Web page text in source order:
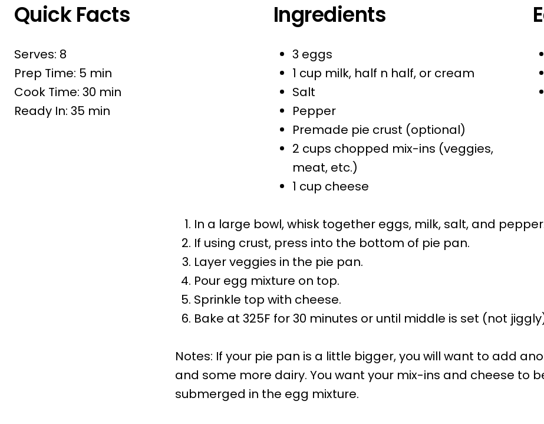
Quick Facts
Serves: 8
Prep Time: 5 min
Cook Time: 30 min
Ready In: 35 min
Ingredients
3 eggs
1 cup milk, half n half, or cream
Salt
Pepper
Premade pie crust (optional)
2 cups chopped mix-ins (veggies,
meat, etc.)
1 cup cheese
In a large bowl, whisk together eggs, milk, salt, and
If using crust, press into the bottom of pie pan.
Layer veggies in the pie pan.
Pour egg mixture on top.
Sprinkle top with cheese.
Bake at 325F for 30 minutes or until middle is set (not
Notes: If your pie pan is a little bigger, you will want to add
and some more dairy. You want your mix-ins and cheese to
submerged in the egg mixture.